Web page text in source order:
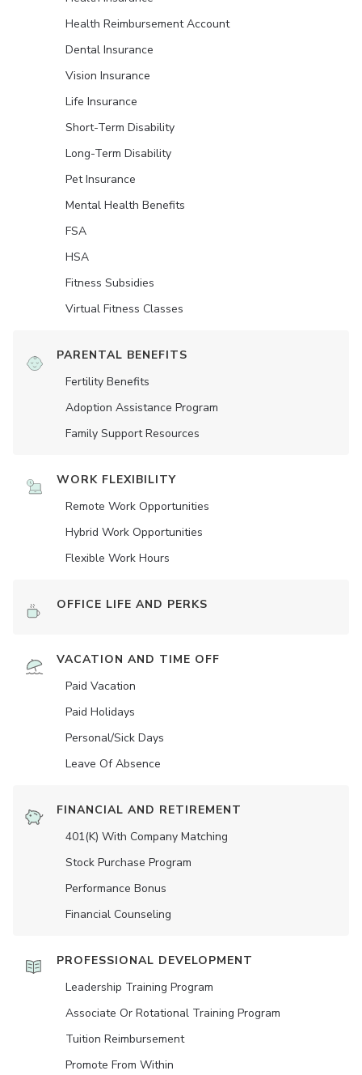
Health Reimbursement Account
Dental Insurance
Vision Insurance
Life Insurance
Short-Term Disability
Long-Term Disability
Pet Insurance
Mental Health Benefits
FSA
HSA
Fitness Subsidies
Virtual Fitness Classes
PARENTAL BENEFITS
Fertility Benefits
Adoption Assistance Program
Family Support Resources
WORK FLEXIBILITY
Remote Work Opportunities
Hybrid Work Opportunities
Flexible Work Hours
OFFICE LIFE AND PERKS
VACATION AND TIME OFF
Paid Vacation
Paid Holidays
Personal/Sick Days
Leave Of Absence
FINANCIAL AND RETIREMENT
401(K) With Company Matching
Stock Purchase Program
Performance Bonus
Financial Counseling
PROFESSIONAL DEVELOPMENT
Leadership Training Program
Associate Or Rotational Training Program
Tuition Reimbursement
Promote From Within